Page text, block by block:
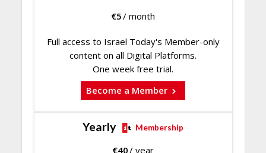
€5/ month
Full access to Israel Today's Member-only
content on all Digital Platforms.
One week free trial.
Become a Member
Yearly Membership
€40/ year